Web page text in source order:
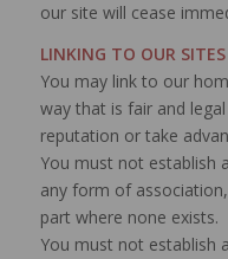
our site will cease
LINKING TO OUR SITES
You may link to our
way that is fair and
reputation or take
You must not establish
any form of
part where none exists.
You must not establish